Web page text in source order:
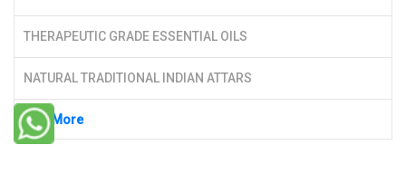
THERAPEUTIC GRADE ESSENTIAL OILS
NATURAL TRADITIONAL INDIAN ATTARS
See More